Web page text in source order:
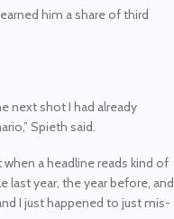
him a share of third
next shot I had already
Spieth said.
a headline reads kind of
last year, the year before, and
I just happened to just mis-